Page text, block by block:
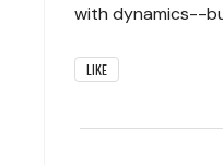
with dynamics--
LIKE